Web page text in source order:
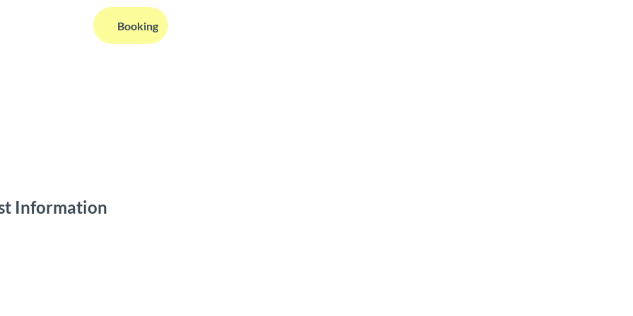
Search Booking
Information